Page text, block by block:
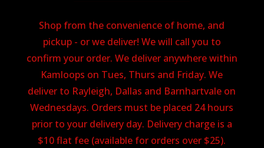
Shop from the convenience of home, and
pickup - or we deliver! We will call you to
confirm your order. We deliver anywhere within
Kamloops on Tues, Thurs and Friday. We
deliver to Rayleigh, Dallas and Barnhartvale on
Wednesdays. Orders must be placed 24 hours
prior to your delivery day. Delivery charge is a
$10 flat fee (available for orders over $25).